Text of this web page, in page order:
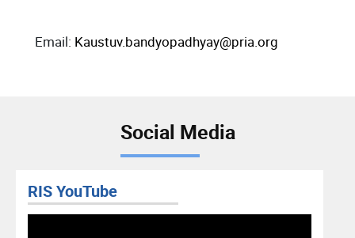
Email: Kaustuv.bandyopadhyay@pria.org
Social Media
RIS YouTube